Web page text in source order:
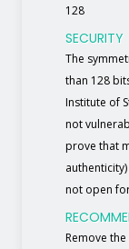
128
SECURITY
The
than 128
Institute of
not
prove that
not open
Remove